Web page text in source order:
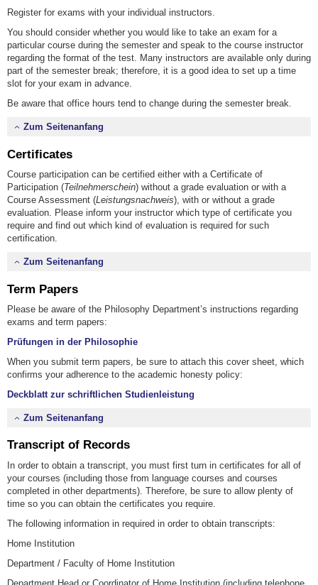
Register for exams with your individual instructors.
You should consider whether you would like to take an exam for a
particular course during the semester and speak to the course instructor
regarding the format of the test. Many instructors are available only during
part of the semester break; therefore, it is a good idea to set up a time
slot for your exam in advance.
Be aware that office hours tend to change during the semester break.
Zum Seitenanfang
Certificates
Course participation can be certified either with a Certificate of
Participation (Teilnehmerschein) without a grade evaluation or with a
Course Assessment (Leistungsnachweis), with or without a grade
evaluation. Please inform your instructor which type of certificate you
require and find out which kind of evaluation is required for such
certification.
Zum Seitenanfang
Term Papers
Please be aware of the Philosophy Department’s instructions regarding
exams and term papers:
Prüfungen in der Philosophie
When you submit term papers, be sure to attach this cover sheet, which
confirms your adherence to the academic honesty policy:
Deckblatt zur schriftlichen Studienleistung
Zum Seitenanfang
Transcript of Records
In order to obtain a transcript, you must first turn in certificates for all of
your courses (including those from language courses and courses
completed in other departments). Therefore, be sure to allow plenty of
time so you can obtain the certificates you require.
The following information in required in order to obtain transcripts:
Home Institution
Department / Faculty of Home Institution